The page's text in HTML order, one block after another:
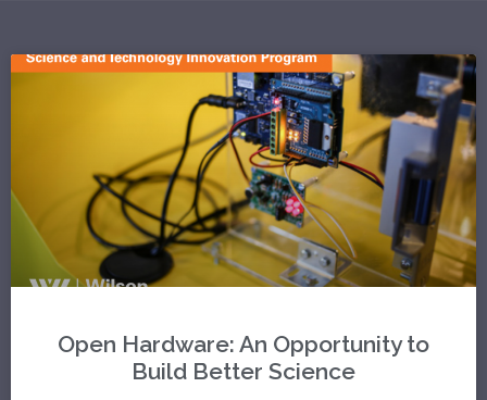
Open Hardware: An Opportunity to
Build Better Science